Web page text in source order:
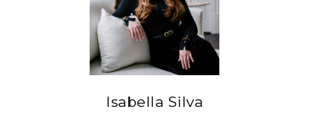
Isabella Silva